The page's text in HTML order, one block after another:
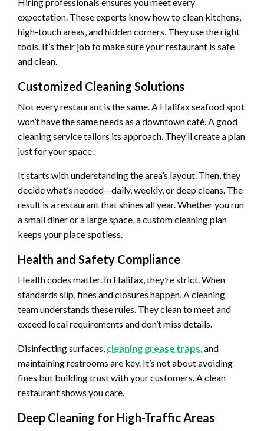
expectation. These experts know how to clean kitchens,
high-touch areas, and hidden corners. They use the right
tools. It’s their job to make sure your restaurant is safe
and clean.
Customized Cleaning Solutions
Not every restaurant is the same. A Halifax seafood spot
won’t have the same needs as a downtown café. A good
cleaning service tailors its approach. They’ll create a plan
just for your space.
It starts with understanding the area’s layout. Then, they
decide what’s needed—daily, weekly, or deep cleans. The
result is a restaurant that shines all year. Whether you run
a small diner or a large space, a custom cleaning plan
keeps your place spotless.
Health and Safety Compliance
Health codes matter. In Halifax, they’re strict. When
standards slip, fines and closures happen. A cleaning
team understands these rules. They clean to meet and
exceed local requirements and don’t miss details.
Disinfecting surfaces, cleaning grease traps , and
maintaining restrooms are key. It’s not about avoiding
fines but building trust with your customers. A clean
restaurant shows you care.
Deep Cleaning for High-Traffic Areas